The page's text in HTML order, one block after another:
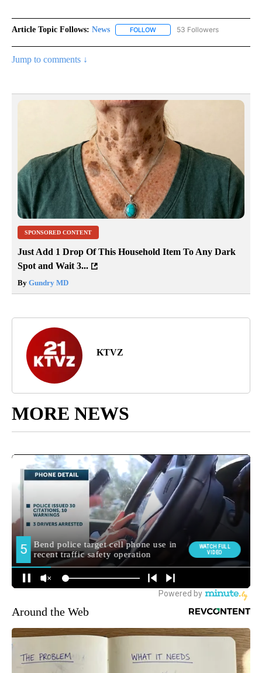
Article Topic Follows: News FOLLOW FOLLOW "NEWS" TO RECEIVE
53 Followers
Jump to comments ↓
SPONSORED CONTENT
Just Add 1 Drop Of This Household Item To Any Dark
Spot and Wait 3...
By Gundry MD
KTVZ
MORE NEWS
Around the Web